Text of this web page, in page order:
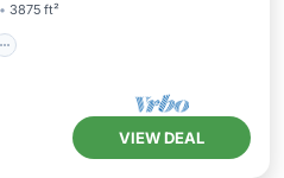
3875 ft²
VIEW DEAL